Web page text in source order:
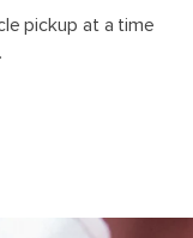
pickup at a time